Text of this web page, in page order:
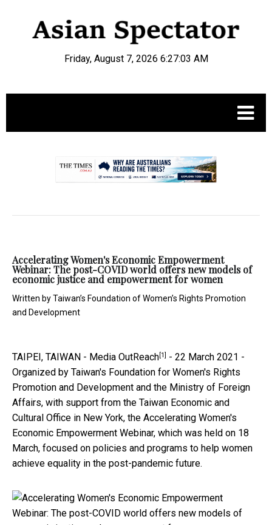
Friday, August 7, 2026 6:27:04 AM
Accelerating Women's Economic Empowerment
Webinar: The post-COVID world offers new models of
economic justice and empowerment for women
Written byTaiwan’s Foundation of Women’s Rights Promotion
and Development
TAIPEI, TAIWAN - Media OutReach[1] - 22 March 2021 -
Organized by Taiwan's Foundation for Women's Rights
Promotion and Development and the Ministry of Foreign
Affairs, with support from the Taiwan Economic and
Cultural Office in New York, the Accelerating Women's
Economic Empowerment Webinar, which was held on 18
March, focused on policies and programs to help women
achieve equality in the post-pandemic future.